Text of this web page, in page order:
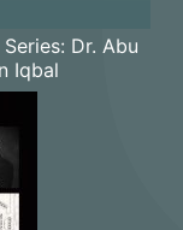
Dr. Abu
Iqbal